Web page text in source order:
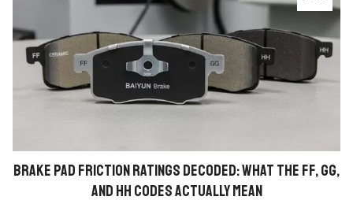
BRAKE PAD FRICTION RATINGS DECODED: WHAT THE FF, GG,
AND HH CODES ACTUALLY MEAN